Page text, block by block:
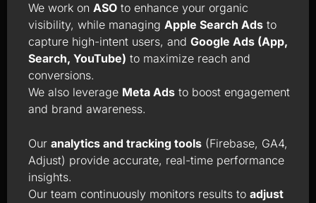
We work on ASO to enhance your organic
visibility, while managing Apple Search Ads to
capture high-intent users, and Google Ads (App,
Search, YouTube) to maximize reach and
conversions.
We also leverage Meta Ads to boost engagement
and brand awareness.
Our analytics and tracking tools (Firebase, GA4,
Adjust) provide accurate, real-time performance
insights.
Our team continuously monitors results to adjust